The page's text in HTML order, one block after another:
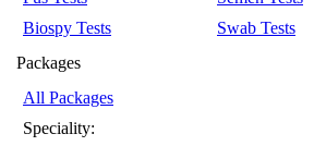
Biospy Tests
Swab Tests
Packages
All Packages
Speciality: